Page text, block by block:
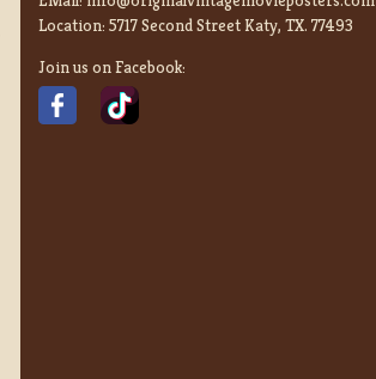
Location: 5717 Second Street Katy, TX. 77493
Join us on Facebook: